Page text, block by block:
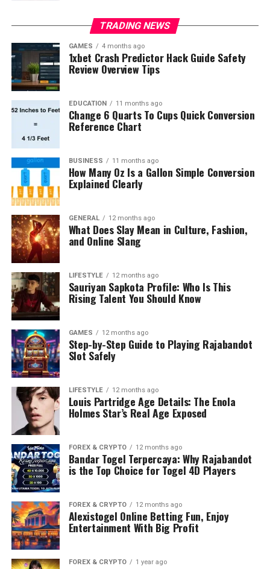
TRADING NEWS
GAMES 4 months ago
1xbet Crash Predictor Hack Guide Safety
Review Overview Tips
EDUCATION 11 months ago
Change 6 Quarts To Cups Quick Conversion
Reference Chart
BUSINESS 11 months ago
How Many Oz Is a Gallon Simple Conversion
Explained Clearly
GENERAL 12 months ago
What Does Slay Mean in Culture, Fashion,
and Online Slang
LIFESTYLE 12 months ago
Sauriyan Sapkota Profile: Who Is This
Rising Talent You Should Know
GAMES 12 months ago
Step-by-Step Guide to Playing Rajabandot
Slot Safely
LIFESTYLE 12 months ago
Louis Partridge Age Details: The Enola
Holmes Star’s Real Age Exposed
FOREX & CRYPTO 12 months ago
Bandar Togel Terpercaya: Why Rajabandot
is the Top Choice for Togel 4D Players
FOREX & CRYPTO 12 months ago
Alexistogel Online Betting Fun, Enjoy
Entertainment With Big Profit
FOREX & CRYPTO 1 year ago